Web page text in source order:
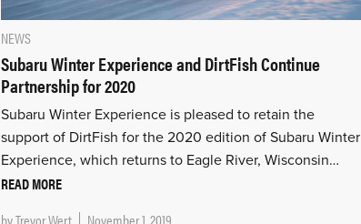
NEWS
Subaru Winter Experience and DirtFish Continue
Partnership for 2020
Subaru Winter Experience is pleased to retain the
support of DirtFish for the 2020 edition of Subaru Winter
Experience, which returns to Eagle River, Wisconsin…
READ MORE